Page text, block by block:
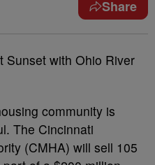
Share
community is
The Cincinnati
(CMHA) will sell 105